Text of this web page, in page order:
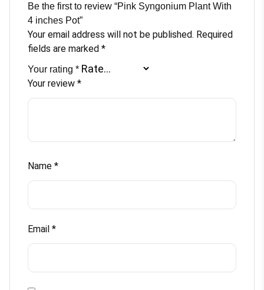
Be the first to review “Pink Syngonium Plant With
4 inches Pot”
Your email address will not be published. Required
fields are marked *
Your rating *
Your review *
Name *
Email *